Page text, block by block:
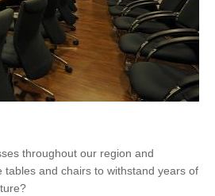
throughout our region and
and chairs to withstand years of